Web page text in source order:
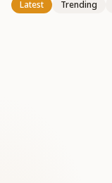
Latest Trending